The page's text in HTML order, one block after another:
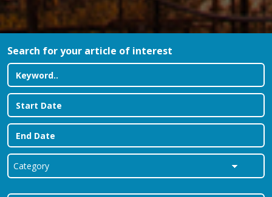
Search for your article of interest